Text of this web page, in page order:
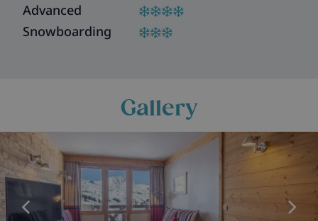
Advanced
Snowboarding
Gallery